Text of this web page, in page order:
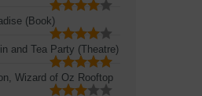
(Book)
and Tea Party (Theatre)
Wizard of Oz Rooftop